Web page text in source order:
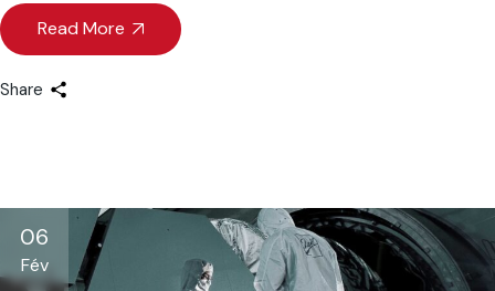
Read More
Share
06
Fév